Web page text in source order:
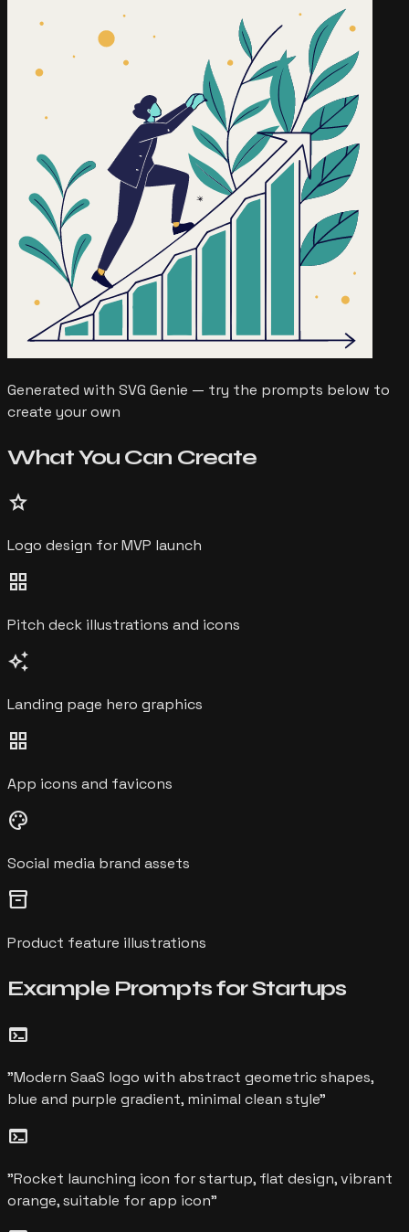
Generated with SVG Genie — try the prompts below to
create your own
What You Can Create
star
Logo design for MVP launch
grid_view
Pitch deck illustrations and icons
auto_awesome
Landing page hero graphics
grid_view
App icons and favicons
palette
Social media brand assets
inventory_2
Product feature illustrations
Example Prompts forStartups
terminal
"Modern SaaS logo with abstract geometric shapes,
blue and purple gradient, minimal clean style"
terminal
"Rocket launching icon for startup, flat design, vibrant
orange, suitable for app icon"